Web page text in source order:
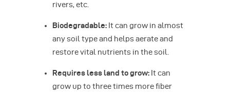
rivers, etc.
Biodegradable: It can grow in almost
any soil type and helps aerate and
restore vital nutrients in the soil.
Requires less land to grow: It can
grow up to three times more fiber